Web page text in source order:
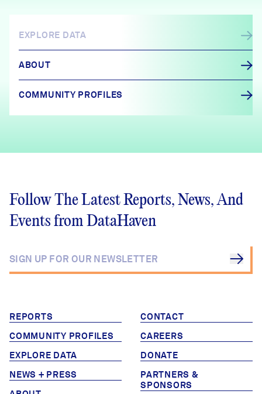
EXPLORE DATA
ABOUT
COMMUNITY PROFILES
Follow The Latest Reports, News, And
Events from DataHaven
REPORTS
COMMUNITY PROFILES
EXPLORE DATA
NEWS + PRESS
CONTACT
CAREERS
DONATE
PARTNERS &
SPONSORS